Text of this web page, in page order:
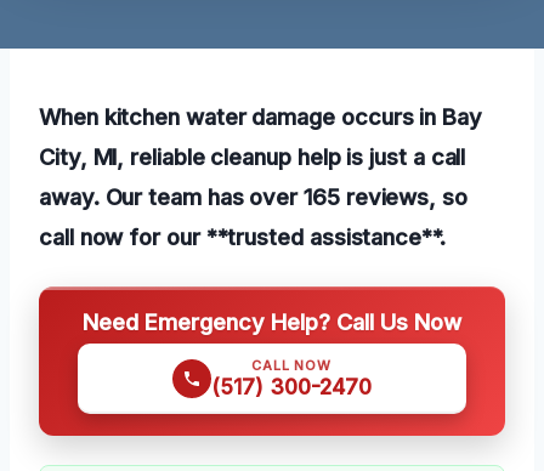
When kitchen water damage occurs in Bay
City, MI, reliable cleanup help is just a call
away. Our team has over 165 reviews, so
call now for our **trusted assistance**.
Need Emergency Help? Call Us Now
CALL NOW
(517) 300-2470